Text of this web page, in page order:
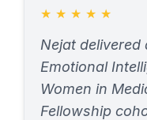
★ ★ ★ ★ ★
Nejat delivered
Emotional
Women in
Fellowship